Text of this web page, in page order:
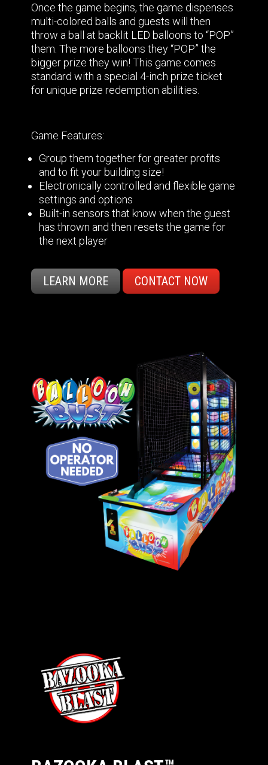
Once the game begins, the game dispenses
multi-colored balls and guests will then
throw a ball at backlit LED balloons to “POP”
them. The more balloons they “POP” the
bigger prize they win! This game comes
standard with a special 4-inch prize ticket
for unique prize redemption abilities.
Game Features:
Group them together for greater profits
and to fit your building size!
Electronically controlled and flexible game
settings and options
Built-in sensors that know when the guest
has thrown and then resets the game for
the next player
LEARN MORE CONTACT NOW